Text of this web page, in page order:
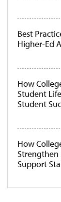
Best
Higher-Ed
How
Student
Student
How
Strengthen
Support